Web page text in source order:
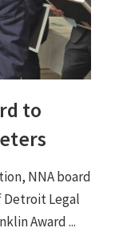
to
NNA board
Detroit Legal
Award ...